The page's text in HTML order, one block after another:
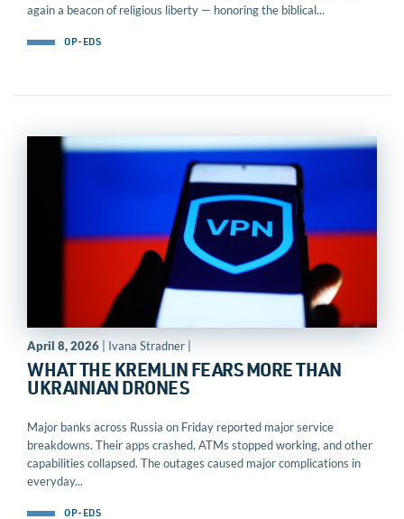
again a beacon of religious liberty — honoring the biblical...
OP-EDS
April 8, 2026 | Ivana Stradner |
WHAT THE KREMLIN FEARS MORE THAN
UKRAINIAN DRONES
Major banks across Russia on Friday reported major service
breakdowns. Their apps crashed, ATMs stopped working, and other
capabilities collapsed. The outages caused major complications in
everyday...
OP-EDS